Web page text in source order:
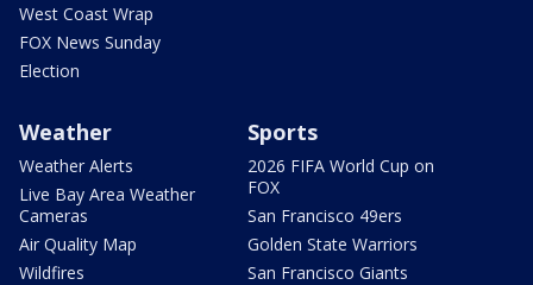
West Coast Wrap
FOX News Sunday
Election
Weather
Weather Alerts
Live Bay Area Weather
Cameras
Air Quality Map
Wildfires
Sports
2026 FIFA World Cup on
FOX
San Francisco 49ers
Golden State Warriors
San Francisco Giants